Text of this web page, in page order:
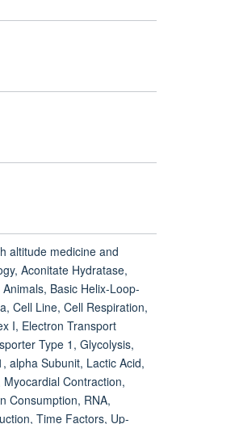
altitude medicine and
Aconitate Hydratase,
Basic Helix-Loop-
Cell Line, Cell Respiration,
I, Electron Transport
Type 1, Glycolysis,
alpha Subunit, Lactic Acid,
Contraction,
Consumption, RNA,
Time Factors, Up-